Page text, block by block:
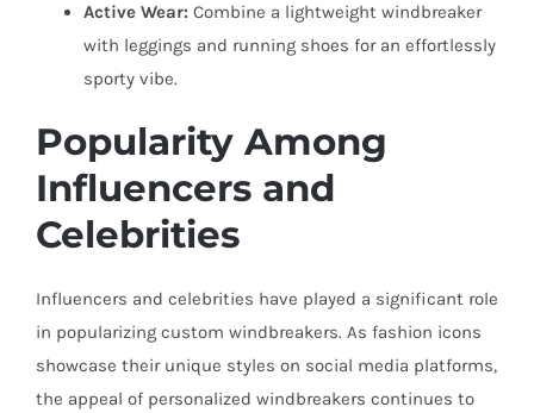
Active Wear: Combine a lightweight windbreaker
with leggings and running shoes for an effortlessly
sporty vibe.
Popularity Among
Influencers and
Celebrities
Influencers and celebrities have played a significant role
in popularizing custom windbreakers. As fashion icons
showcase their unique styles on social media platforms,
the appeal of personalized windbreakers continues to